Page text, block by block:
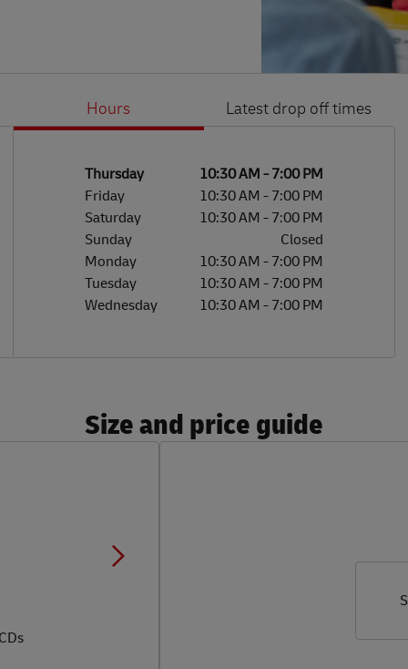
Hours Latest drop off times
Day of the WeekHours
Thursday 10:30 AM - 7:00 PM
Friday
10:30 AM - 7:00 PM
Saturday
10:30 AM - 7:00 PM
Sunday
Closed
Monday
10:30 AM - 7:00 PM
Tuesday
10:30 AM - 7:00 PM
Wednesday
10:30 AM - 7:00 PM
Size and price guide